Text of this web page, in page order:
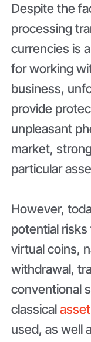
Despite the
processing
currencies is
for working
business,
provide
unpleasant
market,
particular
However,
potential
virtual coins,
withdrawal,
conventional
classical
used, as well